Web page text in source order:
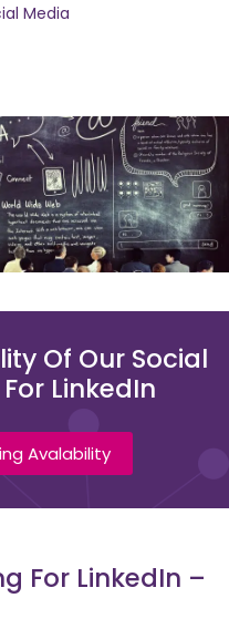
Media
Of Our Social
LinkedIn
Avalability
For LinkedIn –